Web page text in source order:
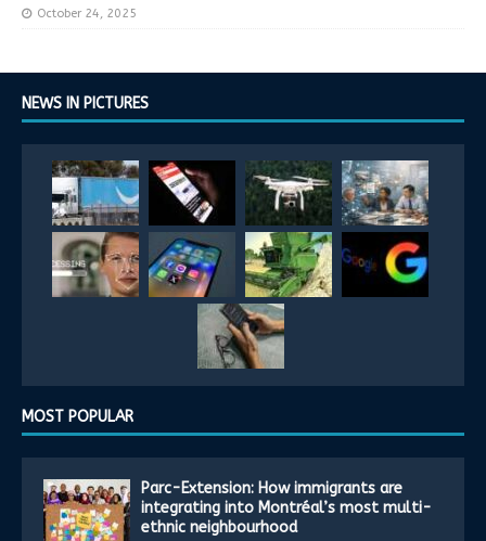
October 24, 2025
NEWS IN PICTURES
MOST POPULAR
Parc-Extension: How immigrants are
integrating into Montréal’s most multi-
ethnic neighbourhood